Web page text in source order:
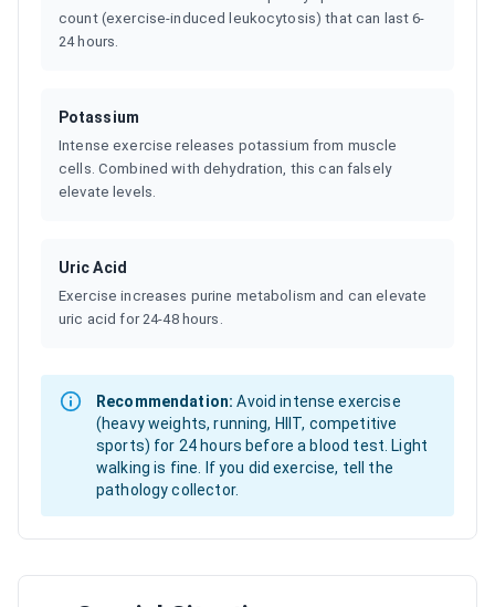
count (exercise-induced leukocytosis) that can last 6-
24 hours.
Potassium
Intense exercise releases potassium from muscle
cells. Combined with dehydration, this can falsely
elevate levels.
Uric Acid
Exercise increases purine metabolism and can elevate
uric acid for 24-48 hours.
Recommendation: Avoid intense exercise
(heavy weights, running, HIIT, competitive
sports) for 24 hours before a blood test. Light
walking is fine. If you did exercise, tell the
pathology collector.